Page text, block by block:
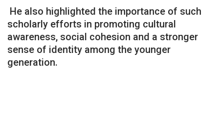
He also highlighted the importance of such
scholarly efforts in promoting cultural
awareness, social cohesion and a stronger
sense of identity among the younger
generation.